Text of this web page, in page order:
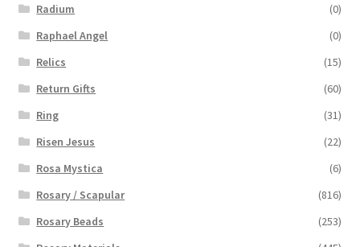
Radium
(0)
Raphael Angel
(0)
Relics
(15)
Return Gifts
(60)
Ring
(31)
Risen Jesus
(22)
Rosa Mystica
(6)
Rosary / Scapular
(816)
Rosary Beads
(253)